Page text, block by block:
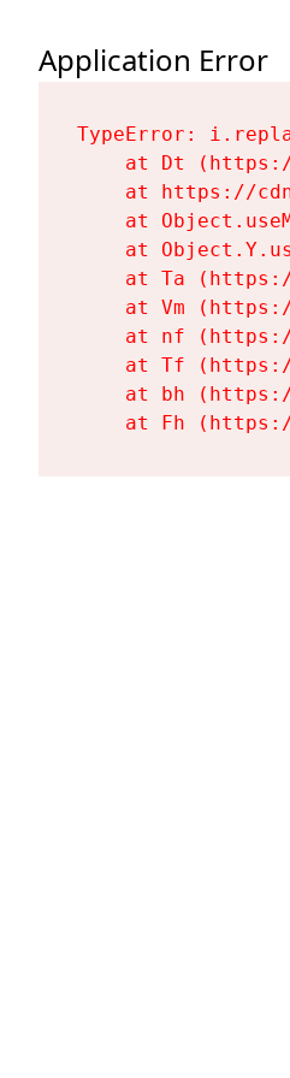
Application Error
TypeError:
at Dt
at https://
at
at
at Ta
at Vm
at nf
at Tf
at bh
at Fh